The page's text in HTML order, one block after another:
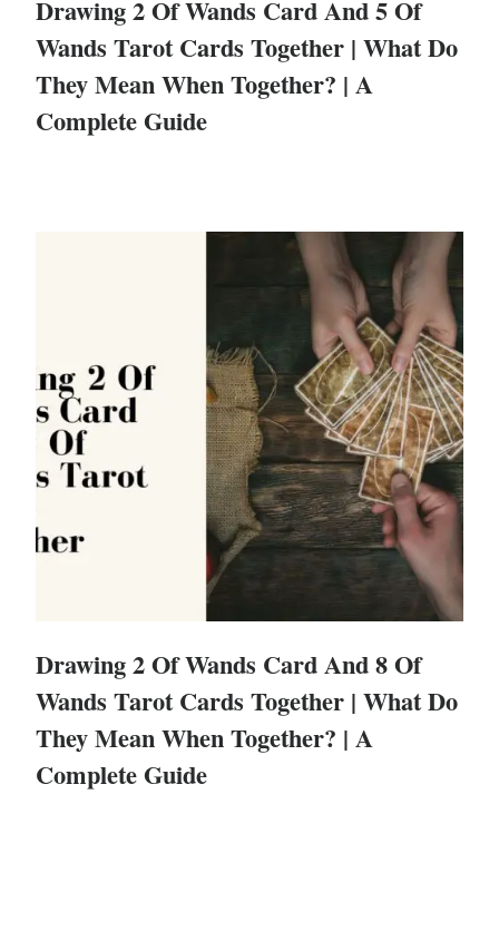
Drawing 2 Of Wands Card And 5 Of
Wands Tarot Cards Together | What Do
They Mean When Together? | A
Complete Guide
Drawing 2 Of Wands Card And 8 Of
Wands Tarot Cards Together | What Do
They Mean When Together? | A
Complete Guide